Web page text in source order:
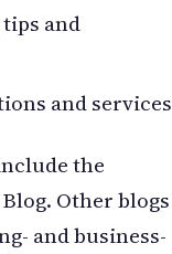
and
and services
the
Other blogs
and business-